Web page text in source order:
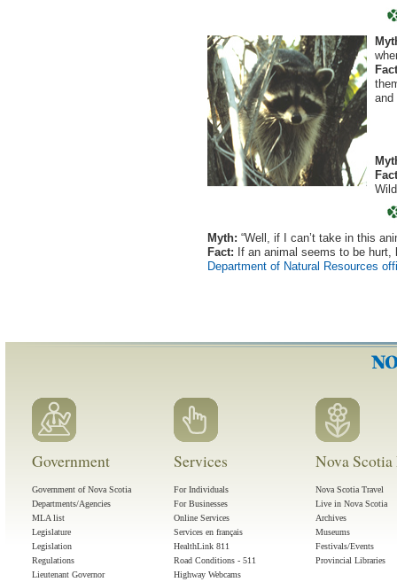
and
Myth: “Well, if I can’t take in this
Fact: If an animal seems to be hurt,
Department of Natural Resources
Government
Government of Nova Scotia
Departments/Agencies
MLA list
Legislature
Legislation
Regulations
Lieutenant Governor
Services
For Individuals
For Businesses
Online Services
Services en français
HealthLink 811
Road Conditions - 511
Highway Webcams
Nova
Nova Scotia Travel
Live in Nova Scotia
Archives
Museums
Festivals/Events
Provincial Libraries